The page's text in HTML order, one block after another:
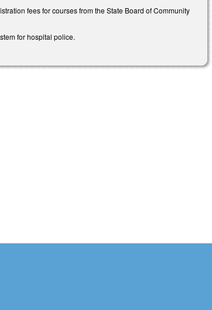
fees for courses from the State Board of Community
for hospital police.